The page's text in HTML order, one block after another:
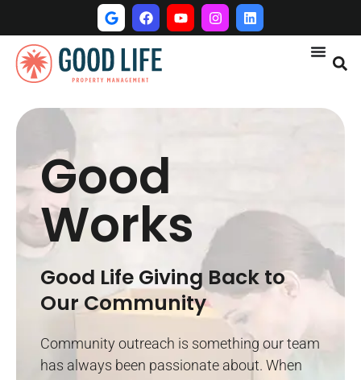
Good
Works
Good Life Giving Back to
Our Community
Community outreach is something our team
has always been passionate about. When